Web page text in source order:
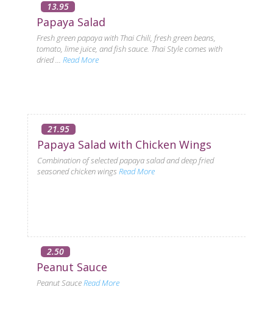
13.95
Papaya Salad
Fresh green papaya with Thai Chili, fresh green beans,
tomato, lime juice, and fish sauce. Thai Style comes with
dried ... Read More
21.95
Papaya Salad with Chicken Wings
Combination of selected papaya salad and deep fried
seasoned chicken wings Read More
2.50
Peanut Sauce
Peanut SauceRead More